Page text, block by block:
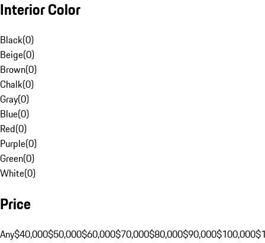
Interior Color
Black(0)
Beige(0)
Brown(0)
Chalk(0)
Gray(0)
Blue(0)
Red(0)
Purple(0)
Green(0)
White(0)
Price
Any$40,000$50,000$60,000$70,000$80,000$90,000$100,000